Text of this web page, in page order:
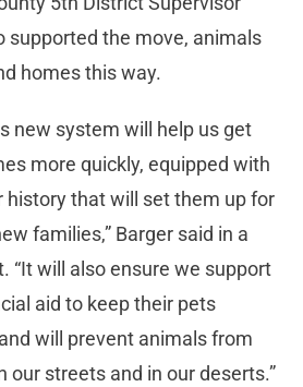
supported the move, animals
homes this way.
new system will help us get
more quickly, equipped with
history that will set them up for
families,” Barger said in a
“It will also ensure we support
aid to keep their pets
will prevent animals from
our streets and in our deserts.”